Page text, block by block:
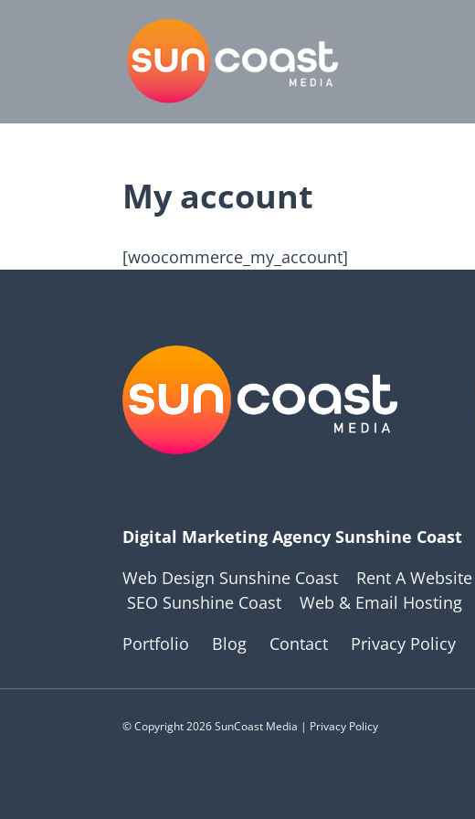
My account
[woocommerce_my_account]
Digital Marketing Agency Sunshine Coast
Web Design Sunshine Coast
Rent A Website
SEO Sunshine Coast
Web & Email Hosting
Portfolio
Blog Contact Privacy Policy
© Copyright 2026 SunCoast Media | Privacy Policy